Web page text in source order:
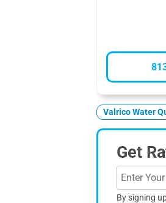
Valrico Water
Get
By signing